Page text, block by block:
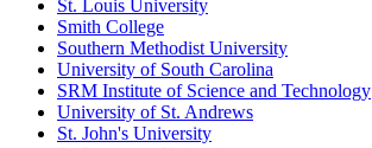
St. Louis University
Smith College
Southern Methodist University
University of South Carolina
SRM Institute of Science and Technology
University of St. Andrews
St. John's University